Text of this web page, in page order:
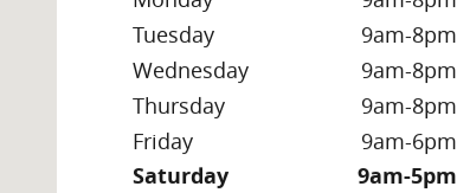
Tuesday
9am-8pm
Wednesday
9am-8pm
Thursday
9am-8pm
Friday
9am-6pm
Saturday 9am-5pm